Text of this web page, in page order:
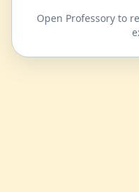
Open Professory to